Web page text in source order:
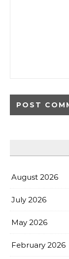
August 2026
July 2026
May 2026
February 2026